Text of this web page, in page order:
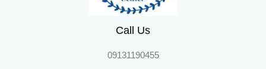
Call Us
09131190455